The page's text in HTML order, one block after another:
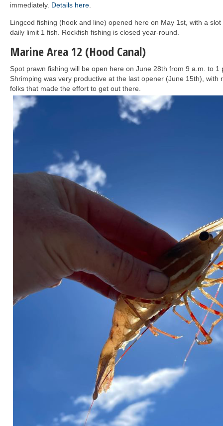
immediately. Details here.
Lingcod fishing (hook and line) opened here on May 1st, with a slot
daily limit 1 fish. Rockfish fishing is closed year-round.
Marine Area 12 (Hood Canal)
Spot prawn fishing will be open here on June 28th from 9 a.m. to 1
Shrimping was very productive at the last opener (June 15th), with
folks that made the effort to get out there.